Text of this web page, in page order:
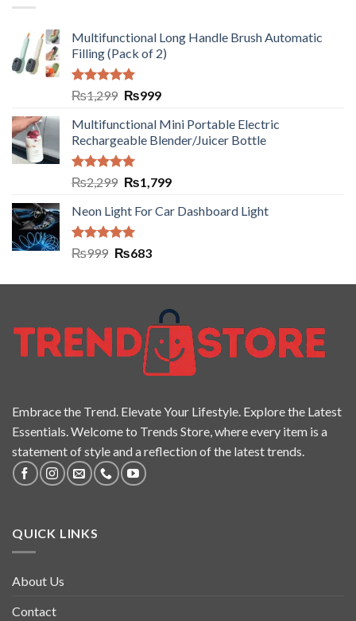
Multifunctional Long Handle Brush Automatic
Filling (Pack of 2)
Rated5.00
out of 5
₨1,299 ₨999
Multifunctional Mini Portable Electric
Rechargeable Blender/Juicer Bottle
Rated5.00
out of 5
₨2,299 ₨1,799
Neon Light For Car Dashboard Light
Rated5.00
₨999 ₨683
Embrace the Trend. Elevate Your Lifestyle. Explore the Latest
Essentials. Welcome to Trends Store, where every item is a
statement of style and a reflection of the latest trends.
QUICK LINKS
About Us
Contact